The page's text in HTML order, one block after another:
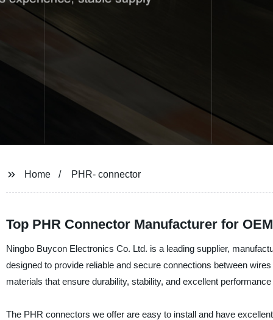
Home PHR- connector
Top PHR Connector Manufacturer for
Ningbo Buycon Electronics Co. Ltd. is a leading supplier,
designed to provide reliable and secure connections between
materials that ensure durability, stability, and excellent
The PHR connectors we offer are easy to install and have